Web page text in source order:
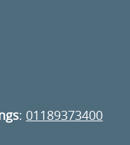
: 01189373400